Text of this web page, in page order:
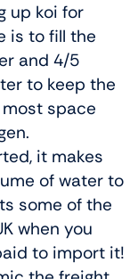
up koi for
is to fill the
and 4/5
to keep the
space
it makes
of water to
some of the
when you
to import it!